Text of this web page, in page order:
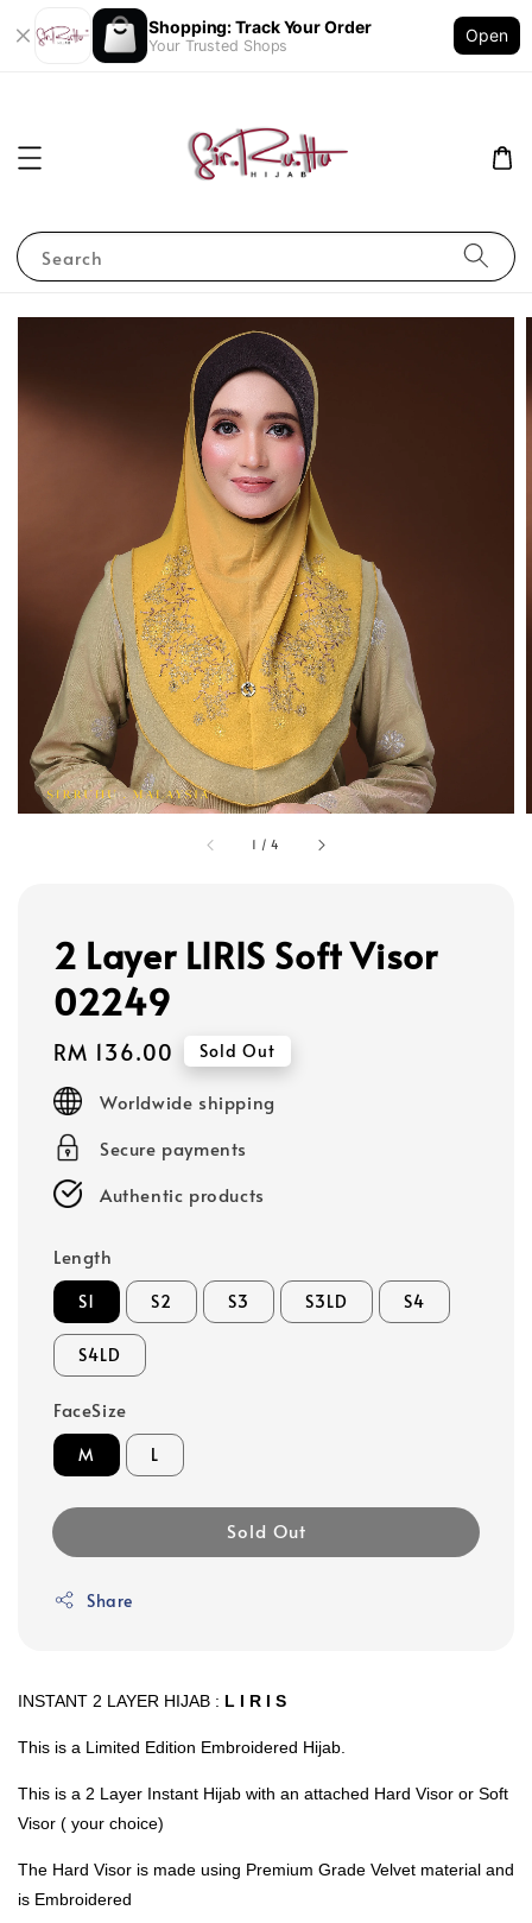
Shopping: Track Your Order
Your Trusted Shops
Open
Search
1 /4
2 Layer LIRIS Soft Visor
02249
Regular
price
RM 136.00 Sold Out
Worldwide shipping
Secure payments
Authentic products
Length
S1 S2 S3 S3LD S4
S4LD
FaceSize
M L
Sold Out
Share
INSTANT 2 LAYER HIJAB : L I R I S
This is a Limited Edition Embroidered Hijab.
This is a 2 Layer Instant Hijab with an attached Hard Visor or Soft
Visor ( your choice)
The Hard Visor is made using Premium Grade Velvet material and
is Embroidered